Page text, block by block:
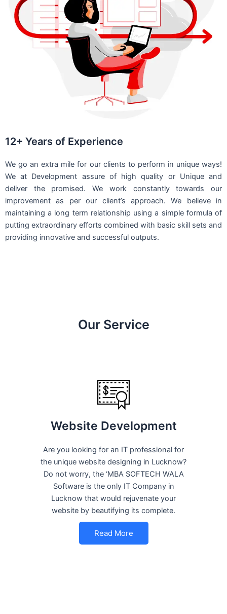
12+ Years of Experience
We go an extra mile for our clients to perform in unique ways!
We at Development assure of high quality or Unique and
deliver the promised. We work constantly towards our
improvement as per our client’s approach. We believe in
maintaining a long term relationship using a simple formula of
putting extraordinary efforts combined with basic skill sets and
providing innovative and successful outputs.
Our Service
Website Development
Are you looking for an IT professional for
the unique website designing in Lucknow?
Do not worry, the ‘MBA SOFTECH WALA
Software is the only IT Company in
Lucknow that would rejuvenate your
website by beautifying its complete.
Read More